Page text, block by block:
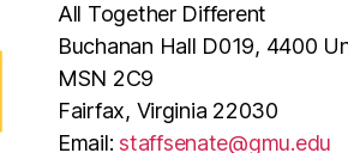
All Together Different
Buchanan Hall D019, 4400
MSN 2C9
Fairfax, Virginia 22030
Email:staffsenate@gmu.edu